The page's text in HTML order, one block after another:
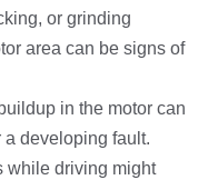
or grinding
area can be signs of
in the motor can
a developing fault.
while driving might